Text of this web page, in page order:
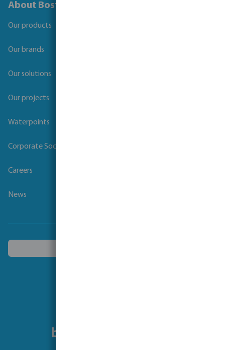
About Bosta
Our products
Our brands
Our solutions
Our projects
Waterpoints
Corporate Social Responsibility
Careers
News